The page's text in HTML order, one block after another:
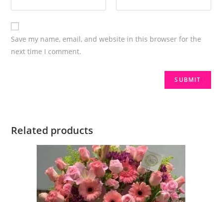
Save my name, email, and website in this browser for the
next time I comment.
Related products